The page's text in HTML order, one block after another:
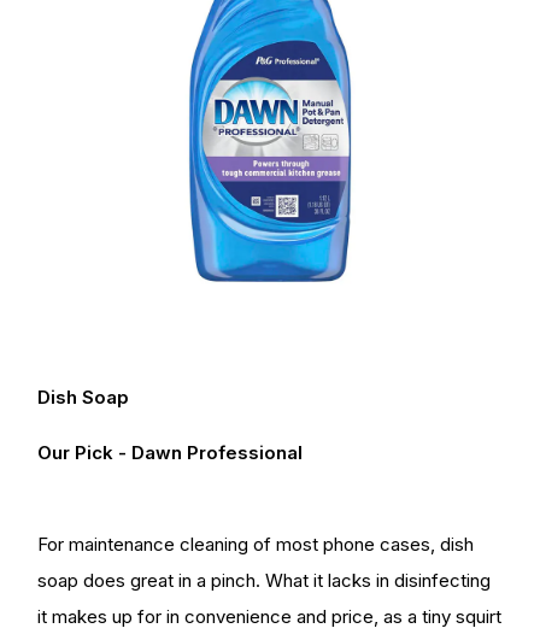
Dish Soap
Our Pick - Dawn Professional
For maintenance cleaning of most phone cases, dish
soap does great in a pinch. What it lacks in disinfecting
it makes up for in convenience and price, as a tiny squirt